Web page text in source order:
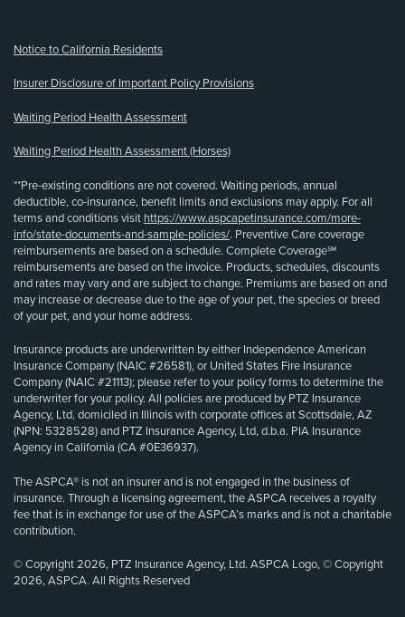
Notice to California Residents
Insurer Disclosure of Important Policy Provisions
Waiting Period Health Assessment
Waiting Period Health Assessment (Horses)
**Pre-existing conditions are not covered. Waiting periods, annual
deductible, co-insurance, benefit limits and exclusions may apply. For all
terms and conditions visit https://www.aspcapetinsurance.com/more-
info/state-documents-and-sample-policies/. Preventive Care coverage
reimbursements are based on a schedule. Complete Coverage℠
reimbursements are based on the invoice. Products, schedules, discounts
and rates may vary and are subject to change. Premiums are based on and
may increase or decrease due to the age of your pet, the species or breed
of your pet, and your home address.
Insurance products are underwritten by either Independence American
Insurance Company (NAIC #26581), or United States Fire Insurance
Company (NAIC #21113); please refer to your policy forms to determine the
underwriter for your policy. All policies are produced by PTZ Insurance
Agency, Ltd, domiciled in Illinois with corporate offices at Scottsdale, AZ
(NPN: 5328528) and PTZ Insurance Agency, Ltd, d.b.a. PIA Insurance
Agency in California (CA #0E36937).
The ASPCA® is not an insurer and is not engaged in the business of
insurance. Through a licensing agreement, the ASPCA receives a royalty
fee that is in exchange for use of the ASPCA’s marks and is not a charitable
contribution.
© Copyright 2026, PTZ Insurance Agency, Ltd. ASPCA Logo, © Copyright
2026, ASPCA. All Rights Reserved